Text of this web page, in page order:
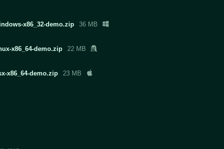
x86_32-demo.zip 36 MB
x86_64-demo.zip 22 MB
x86_64-demo.zip 23 MB